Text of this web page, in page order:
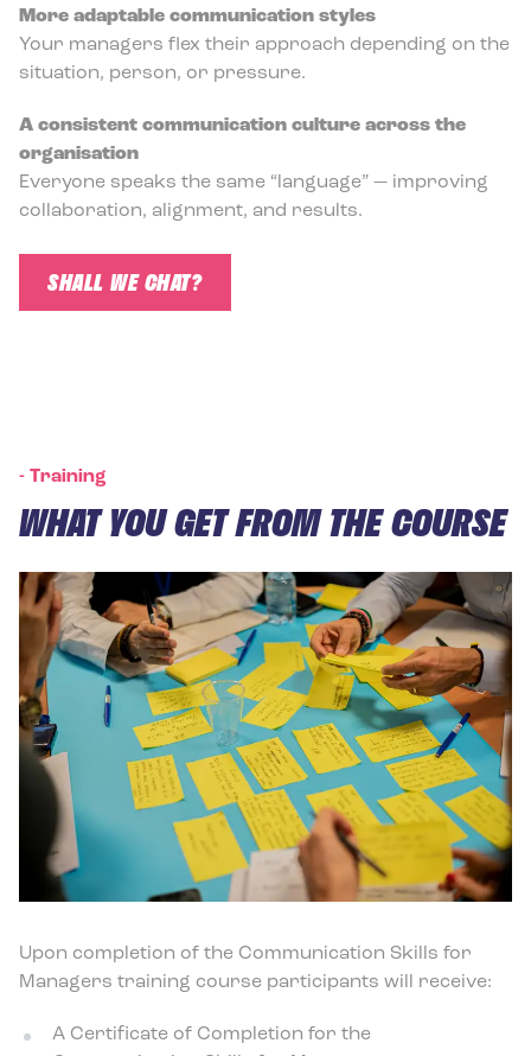
More adaptable communication styles
Your managers flex their approach depending on the
situation, person, or pressure.
A consistent communication culture across the
organisation
Everyone speaks the same “language” — improving
collaboration, alignment, and results.
SHALL WE CHAT?
- Training
WHAT YOU GET FROM THE COURSE
Upon completion of the Communication Skills for
Managers training course participants will receive:
A Certificate of Completion for the